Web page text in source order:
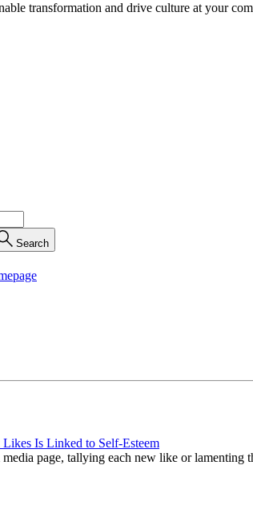
transformation and drive culture at your
Search
Is Linked to Self-Esteem
page, tallying each new like or lamenting